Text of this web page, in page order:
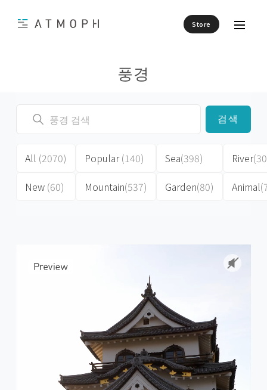
Store
풍경
검색
All (2070)
New (60)
Popular(140)
Mountain(537)
Sea(398)
Garden(80)
River
Animal